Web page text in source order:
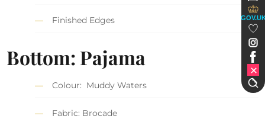
Finished Edges
Bottom: Pajama
Colour: Muddy Waters
Fabric: Brocade